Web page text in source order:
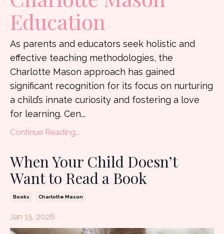
Education
As parents and educators seek holistic and
effective teaching methodologies, the
Charlotte Mason approach has gained
significant recognition for its focus on nurturing
a child’s innate curiosity and fostering a love
for learning. Cen...
Continue Reading...
When Your Child Doesn’t
Want to Read a Book
Books Charlotte Mason
Jan 15, 2026